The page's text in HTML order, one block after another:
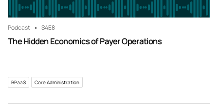
Podcast S4E8
The Hidden Economics of Payer Operations
BPaaS Core Administration